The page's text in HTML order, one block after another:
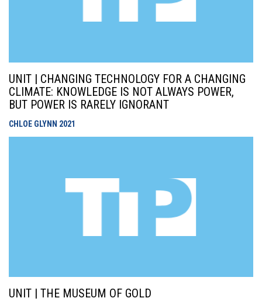
UNIT | CHANGING TECHNOLOGY FOR A CHANGING
CLIMATE: KNOWLEDGE IS NOT ALWAYS POWER,
BUT POWER IS RARELY IGNORANT
CHLOE GLYNN 2021
UNIT | THE MUSEUM OF GOLD